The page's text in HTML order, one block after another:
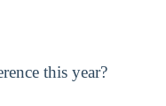
this year?